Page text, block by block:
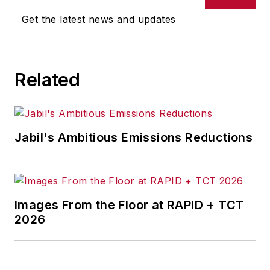
Senior Editor Adrienne Selko
ideas and information about how
successful manufacturers leverage
strategies behind why companies
located their headquarters,
warehouse and distribution centers
and other facilities where they did,
and how they benefit from the
decision.
Get the latest news and updates
Related
Jabil's Ambitious Emissions Reductions
Images From the Floor at RAPID + TCT
2026